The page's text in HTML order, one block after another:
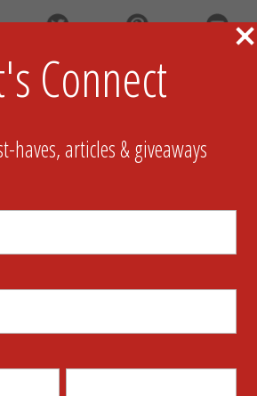
Connect
haves, articles & giveaways